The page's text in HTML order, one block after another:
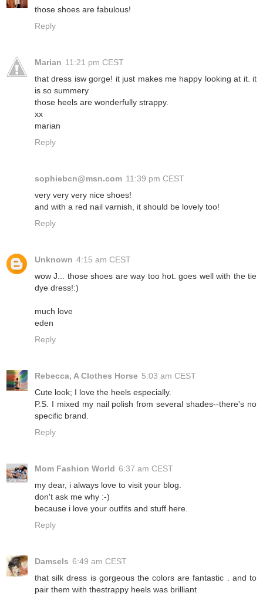
those shoes are fabulous!
Reply
Marian 11:21 pm CEST
that dress isw gorge! it just makes me happy looking at it. it
is so summery
those heels are wonderfully strappy.
xx
marian
Reply
sophiebcn@msn.com 11:39 pm CEST
very very very nice shoes!
and with a red nail varnish, it should be lovely too!
Reply
Unknown 4:15 am CEST
wow J... those shoes are way too hot. goes well with the tie
dye dress!:)
much love
eden
Reply
Rebecca, A Clothes Horse 5:03 am CEST
Cute look; I love the heels especially.
P.S. I mixed my nail polish from several shades--there's no
specific brand.
Reply
Mom Fashion World 6:37 am CEST
my dear, i always love to visit your blog.
don't ask me why :-)
because i love your outfits and stuff here.
Reply
Damsels 6:49 am CEST
that silk dress is gorgeous the colors are fantastic . and to
pair them with thestrappy heels was brilliant